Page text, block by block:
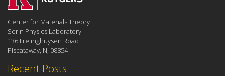
Recent Posts
Center for Materials Theory
Serin Physics Laboratory
136 Frelinghuysen Road
Piscataway, NJ 08854